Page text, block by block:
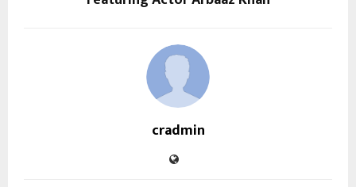
cradmin